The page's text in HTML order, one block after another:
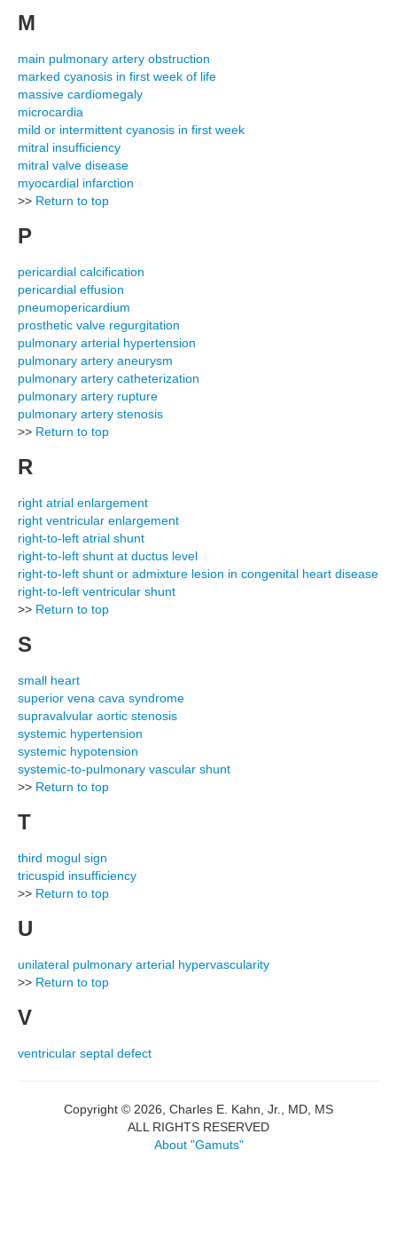
M
main pulmonary artery obstruction
marked cyanosis in first week of life
massive cardiomegaly
microcardia
mild or intermittent cyanosis in first week
mitral insufficiency
mitral valve disease
myocardial infarction
>> Return to top
P
pericardial calcification
pericardial effusion
pneumopericardium
prosthetic valve regurgitation
pulmonary arterial hypertension
pulmonary artery aneurysm
pulmonary artery catheterization
pulmonary artery rupture
pulmonary artery stenosis
>> Return to top
R
right atrial enlargement
right ventricular enlargement
right-to-left atrial shunt
right-to-left shunt at ductus level
right-to-left shunt or admixture lesion in congenital heart disease
right-to-left ventricular shunt
>> Return to top
S
small heart
superior vena cava syndrome
supravalvular aortic stenosis
systemic hypertension
systemic hypotension
systemic-to-pulmonary vascular shunt
>> Return to top
T
third mogul sign
tricuspid insufficiency
>> Return to top
U
unilateral pulmonary arterial hypervascularity
>> Return to top
V
ventricular septal defect
Copyright © 2026, Charles E. Kahn, Jr., MD, MS
ALL RIGHTS RESERVED
About "Gamuts"